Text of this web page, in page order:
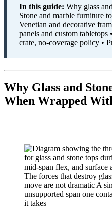
In this guide: Why glass
Stone and marble furniture
Venetian and decorative
panels and custom
crate, no-coverage policy •
Why Glass and
When Wrapped
The forces that destroy
move are not dramatic A
unsupported span one
it takes